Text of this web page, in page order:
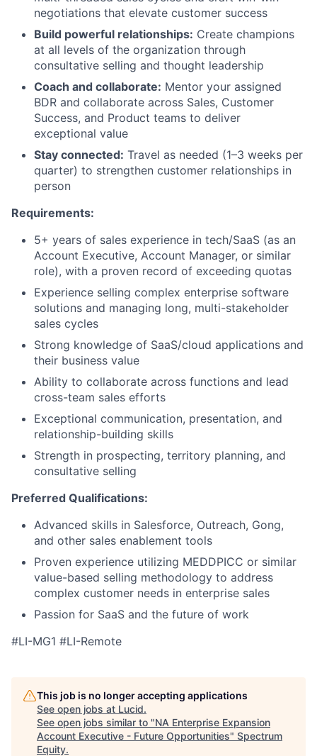
Team
Ideas & Insights
News
negotiations that elevate customer success
Build powerful relationships: Create champions
at all levels of the organization through
consultative selling and thought leadership
Coach and collaborate: Mentor your assigned
BDR and collaborate across Sales, Customer
Success, and Product teams to deliver
exceptional value
Stay connected: Travel as needed (1–3 weeks per
quarter) to strengthen customer relationships in
person
Requirements:
5+ years of sales experience in tech/SaaS (as an
Account Executive, Account Manager, or similar
role), with a proven record of exceeding quotas
Experience selling complex enterprise software
solutions and managing long, multi-stakeholder
sales cycles
Strong knowledge of SaaS/cloud applications and
their business value
Ability to collaborate across functions and lead
cross-team sales efforts
Exceptional communication, presentation, and
relationship-building skills
Strength in prospecting, territory planning, and
consultative selling
Preferred Qualifications:
Advanced skills in Salesforce, Outreach, Gong,
and other sales enablement tools
Proven experience utilizing MEDDPICC or similar
value-based selling methodology to address
complex customer needs in enterprise sales
Passion for SaaS and the future of work
#LI-MG1 #LI-Remote
This job is no longer accepting applications
See open jobs at Lucid.
See open jobs similar to "NA Enterprise Expansion
Account Executive - Future Opportunities" Spectrum
Equity.